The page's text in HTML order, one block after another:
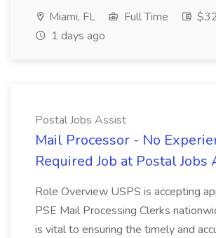
Miami, FL Full Time
1 days ago
Postal Jobs Assist
Mail Processor - No
Required Job at Postal Jobs
Role Overview USPS is accepting
PSE Mail Processing Clerks
is vital to ensuring the timely and